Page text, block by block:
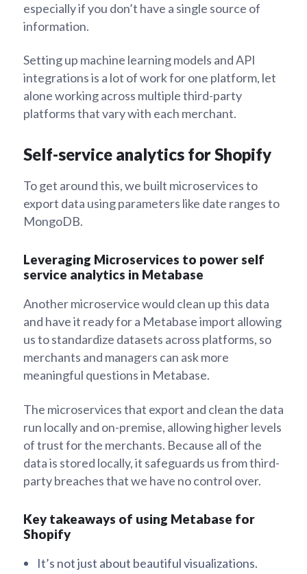
especially if you don’t have a single source of
information.
Setting up machine learning models and API
integrations is a lot of work for one platform, let
alone working across multiple third-party
platforms that vary with each merchant.
Self-service analytics for Shopify
To get around this, we built microservices to
export data using parameters like date ranges to
MongoDB.
Leveraging Microservices to power self
service analytics in Metabase
Another microservice would clean up this data
and have it ready for a Metabase import allowing
us to standardize datasets across platforms, so
merchants and managers can ask more
meaningful questions in Metabase.
The microservices that export and clean the data
run locally and on-premise, allowing higher levels
of trust for the merchants. Because all of the
data is stored locally, it safeguards us from third-
party breaches that we have no control over.
Key takeaways of using Metabase for
Shopify
It’s not just about beautiful visualizations.